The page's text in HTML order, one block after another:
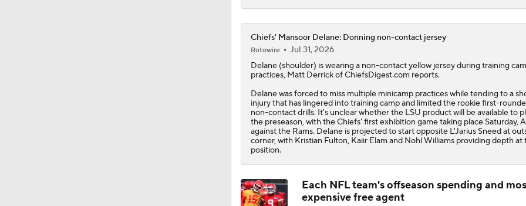
0:47
Sportsline's NFL Draft Player Comps: Mansoor Delane To
McDuffie
0:41
2026 NFL Draft Prospect Profile: CB Mansoor Delane
1:44
Could Four Cornerbacks Go In The 1st Round?
Chiefs' Mansoor Delane: Donning non-contact jersey
Rotowire
Jul 31, 2026
Delane(shoulder) is wearing a non-contact yellow jersey during training
practices, Matt Derrick of ChiefsDigest.com reports.
Delane was forced to miss multiple minicamp practices while tending to a
injury that has lingered into training camp and limited the rookie first-
non-contact drills. It's unclear whether the LSU product will be available to
the preseason, with theChiefs' first exhibition game taking place Saturday,
against the Rams. Delane is projected to start opposite L'Jarius Sneed at
corner, with Kristian Fulton, Kaiir Elam and Nohl Williams providing depth at
position.
Each NFL team's offseason spending and
expensive free agent